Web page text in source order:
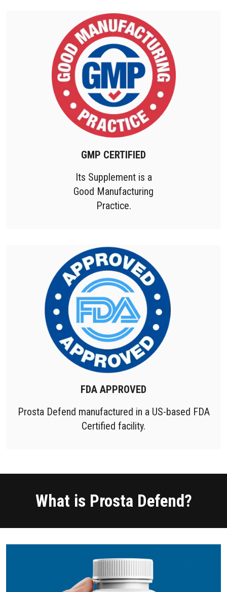
GMP CERTIFIED
Its Supplement is a
Good Manufacturing
Practice.
FDA APPROVED
Prosta Defend manufactured in a US-based FDA
Certified facility.
What is Prosta Defend?